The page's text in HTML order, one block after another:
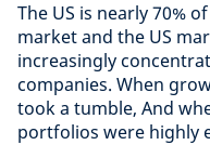
The US is nearly 70%
market and the US
increasingly
companies. When
took a tumble, And
portfolios were highly